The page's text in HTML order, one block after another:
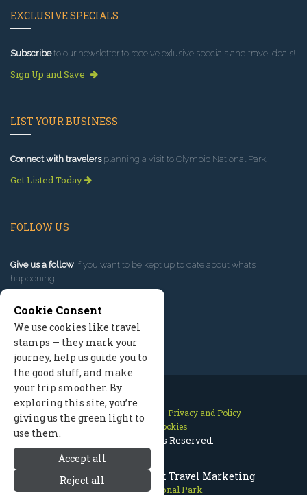
Olympic National Park Travel Marketing
Olympic National Park
EXCLUSIVE SPECIALS
Subscribeto our newsletter to receive exlusive specials and travel deals!
Sign Up and Save
LIST YOUR BUSINESS
Connect with travelersplanning a visit to Olympic National Park.
Get Listed Today
FOLLOW US
Give us a follow if you want to be kept up to date about what’s
happening!
Contact Us Site Map
Privacy and Policy
Manage Cookies
2026 © All Rights Reserved.
Cookie Consent
We use cookies like travel
stamps — they mark your
journey, help us guide you to
the good stuff, and make
your trip smoother. By
exploring this site, you’re
giving us the green light to
use them.
Accept all
Reject all